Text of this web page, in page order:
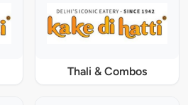
Thali & Combos